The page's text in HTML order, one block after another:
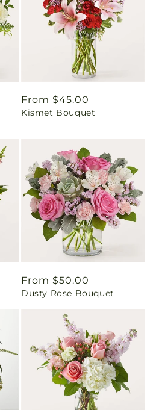
Regular
price
From $45.00
Kismet Bouquet
Regular
price
From $50.00
Dusty Rose Bouquet